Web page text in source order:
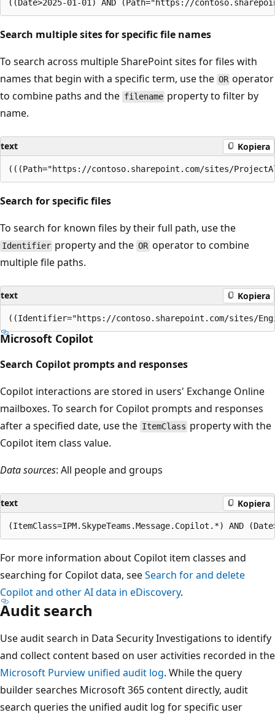
Search multiple sites for specific file names
To search across multiple SharePoint sites for files with
names that begin with a specific term, use the OR operator
to combine paths and the filename property to filter by
name.
text Kopiera
Search for specific files
To search for known files by their full path, use the
Identifier property and theORoperator to combine
multiple file paths.
text Kopiera
Microsoft Copilot
Search Copilot prompts and responses
Copilot interactions are stored in users' Exchange Online
mailboxes. To search for Copilot prompts and responses
after a specified date, use the ItemClass property with the
Copilot item class value.
Data sources: All people and groups
text Kopiera
For more information about Copilot item classes and
searching for Copilot data, seeSearch for and delete
Copilot and other AI data in eDiscovery.
Audit search
Use audit search in Data Security Investigations to identify
and collect content based on user activities recorded in the
Microsoft Purview unified audit log. While the query
builder searches Microsoft 365 content directly, audit
search queries the unified audit log for specific user